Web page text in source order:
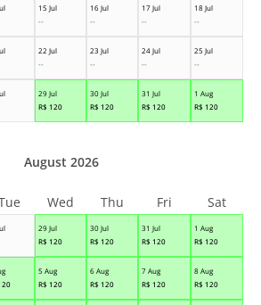
15 Jul
--
16 Jul
--
17 Jul
--
18 Jul
--
22 Jul
--
23 Jul
--
24 Jul
--
25 Jul
--
29 Jul
R$ 120
30 Jul
R$ 120
31 Jul
R$ 120
1 Aug
R$ 120
29 Jul
R$ 120
30 Jul
R$ 120
31 Jul
R$ 120
1 Aug
R$ 120
5 Aug
R$ 120
6 Aug
R$ 120
7 Aug
R$ 120
8 Aug
R$ 120
August 2026
Wed Thu Fri Sat